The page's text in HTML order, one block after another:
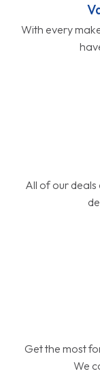
With every
All of our deals
Get the most
We